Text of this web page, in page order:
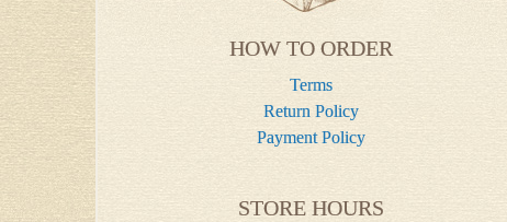
HOW TO ORDER
Terms
Return Policy
Payment Policy
STORE HOURS